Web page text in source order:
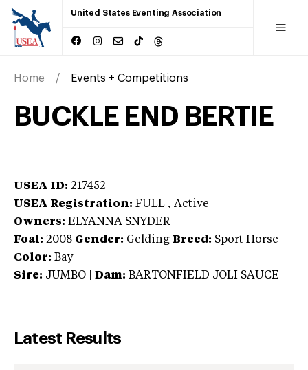
United States Eventing Association
Home Events + Competitions
BUCKLE END BERTIE
USEA ID: 217452
USEA Registration: FULL , Active
Owners: ELYANNA SNYDER
Foal: 2008 Gender: Gelding Breed: Sport Horse
Color: Bay
Sire: JUMBO Dam: BARTONFIELD JOLI SAUCE
Latest Results